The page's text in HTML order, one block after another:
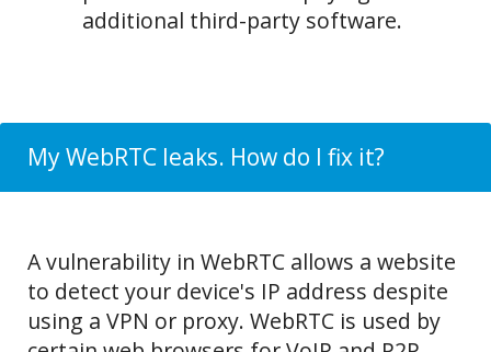
additional third-party software.
My WebRTC leaks. How do I fix it?
A vulnerability in WebRTC allows a website
to detect your device's IP address despite
using a VPN or proxy. WebRTC is used by